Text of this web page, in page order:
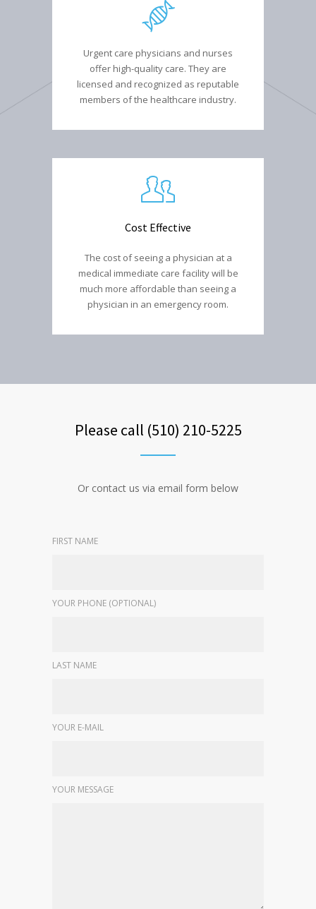
Urgent care physicians and nurses
offer high-quality care. They are
licensed and recognized as reputable
members of the healthcare industry.
Cost Effective
The cost of seeing a physician at a
medical immediate care facility will be
much more affordable than seeing a
physician in an emergency room.
Please call (510) 210-5225
Or contact us via email form below
FIRST NAME
YOUR PHONE (OPTIONAL)
LAST NAME
YOUR E-MAIL
YOUR MESSAGE